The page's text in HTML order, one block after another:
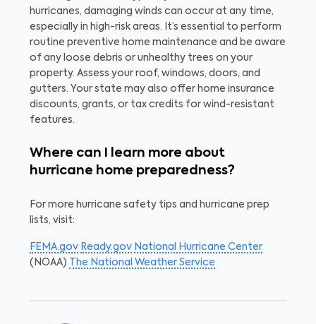
hurricanes, damaging winds can occur at any time,
especially in high-risk areas. It’s essential to perform
routine preventive home maintenance and be aware
of any loose debris or unhealthy trees on your
property. Assess your roof, windows, doors, and
gutters. Your state may also offer home insurance
discounts, grants, or tax credits for wind-resistant
features.
Where can I learn more about
hurricane home preparedness?
For more hurricane safety tips and hurricane prep
lists, visit:
FEMA.gov Ready.gov National Hurricane Center
(NOAA) The National Weather Service